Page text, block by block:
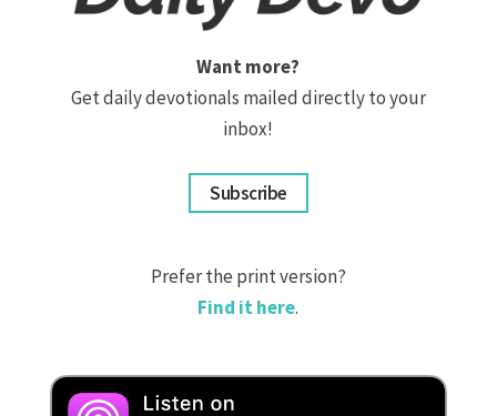
Want more?
Get daily devotionals mailed directly to your
inbox!
Subscribe
Prefer the print version?
Find it here.